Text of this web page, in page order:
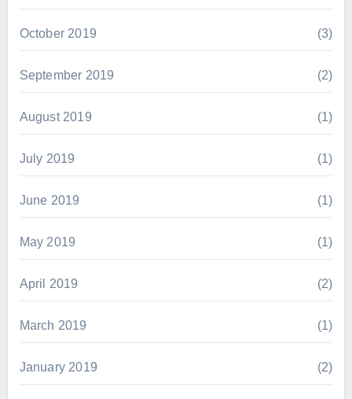
October 2019 (3)
September 2019 (2)
August 2019 (1)
July 2019 (1)
June 2019 (1)
May 2019 (1)
April 2019 (2)
March 2019 (1)
January 2019 (2)